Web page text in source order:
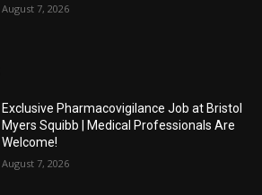
August 7, 2026
Exclusive Pharmacovigilance Job at Bristol
Myers Squibb | Medical Professionals Are
Welcome!
August 7, 2026